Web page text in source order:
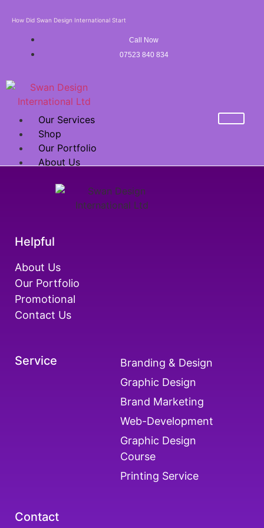
How Did Swan Design International Start
Call Now
07523 840 834
Our Services
Shop
Our Portfolio
About Us
FRANCHISE
Helpful
About Us
Our Portfolio
Promotional
Contact Us
Service
Branding & Design
Graphic Design
Brand Marketing
Web-Development
Graphic Design
Course
Printing Service
Contact